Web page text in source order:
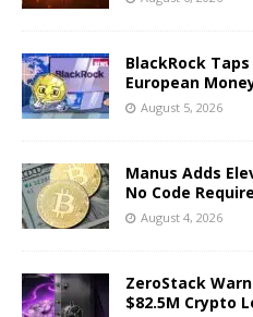
BlackRock
European
August 5, 2026
Manus Adds
No Code
August 4, 2026
ZeroStack
$82.5M Crypto